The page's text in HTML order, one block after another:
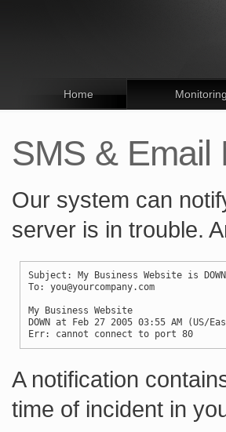
Home Monitoring
SMS & Email
Our system can
server is in trouble.
Subject: My Business Website is DOWN
To: you@yourcompany.com
My Business Website
DOWN at Feb 27 2005 03:55 AM (US/
Err: cannot connect to port 80
A notification
time of incident in